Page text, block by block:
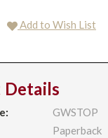
Add to Wish List
Details
GWSTOP
Paperback